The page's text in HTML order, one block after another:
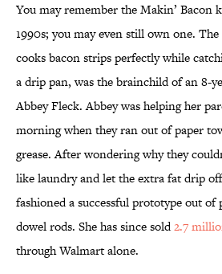
You may remember the Makin’ Bacon
1990s; you may even still own one.
cooks bacon strips perfectly while
a drip pan, was the brainchild of an 8-
Abbey Fleck. Abbey was helping her
morning when they ran out of paper
grease. After wondering why they
like laundry and let the extra fat drip
fashioned a successful prototype out of
dowel rods. She has since sold2.7
through Walmart alone.